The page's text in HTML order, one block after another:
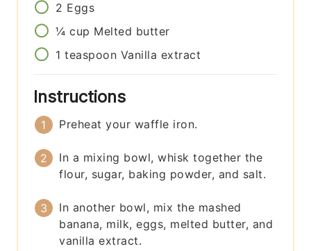
2 Eggs
¼ cup Melted butter
1 teaspoon Vanilla extract
Instructions
Preheat your waffle iron.
In a mixing bowl, whisk together the
flour, sugar, baking powder, and salt.
In another bowl, mix the mashed
banana, milk, eggs, melted butter, and
vanilla extract.